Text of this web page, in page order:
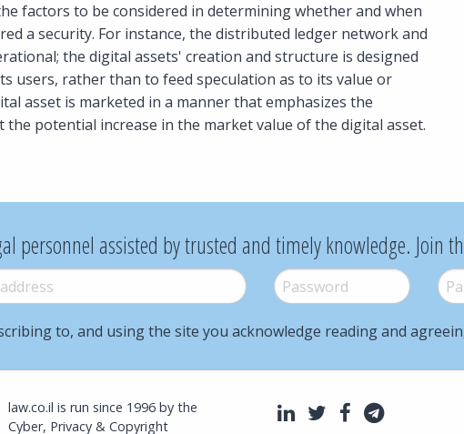
factors to be considered in determining whether and when
a security. For instance, the distributed ledger network and
the digital assets' creation and structure is designed
users, rather than to feed speculation as to its value or
asset is marketed in a manner that emphasizes the
potential increase in the market value of the digital asset.
personnel assisted by trusted and timely knowledge. Join
Password *
to, and using the site you acknowledge reading and
law.co.il is run since 1996 by the
Cyber, Privacy & Copyright
LinkedIn
TwitterFacebook
Telegram